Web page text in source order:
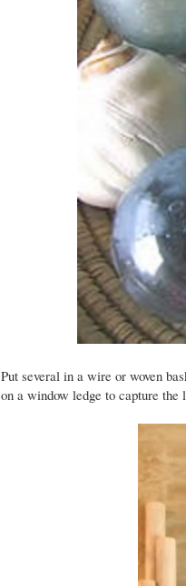
Put several in a wire or woven
on a window ledge to capture